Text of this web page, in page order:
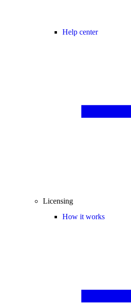
Help center
Licensing
How it works